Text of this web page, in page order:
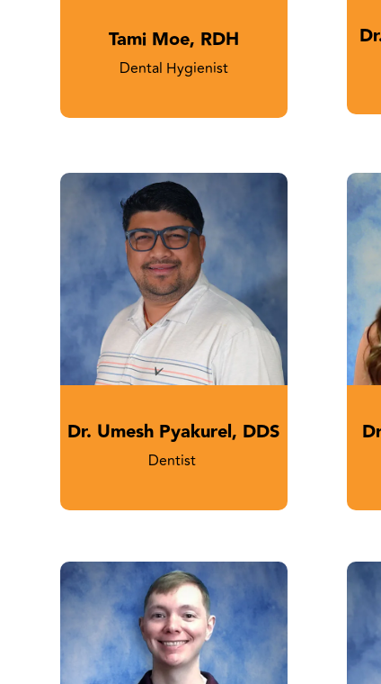
Tami Moe, RDH
Dental Hygienist
Dr. Umesh Pyakurel, DDS
Dentist